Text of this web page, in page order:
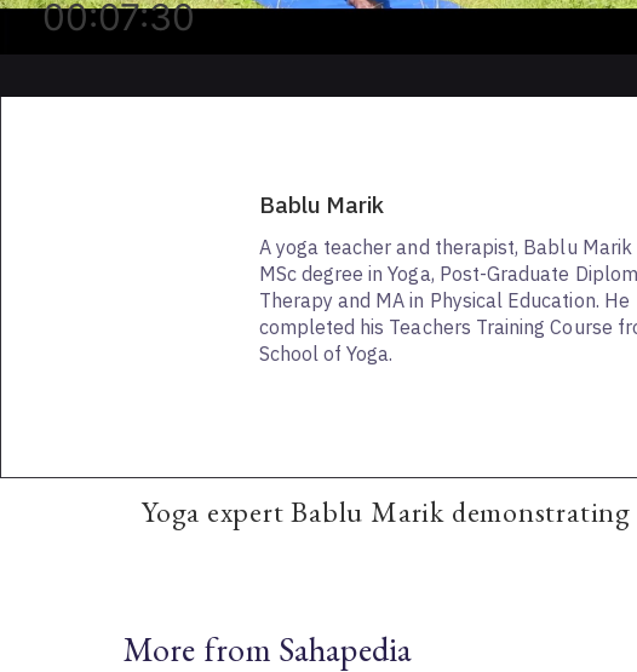
00:07:30
Bablu Marik
A yoga teacher and therapist, Bablu Marik
MSc degree in Yoga, Post-Graduate
Therapy and MA in Physical Education. He
completed his Teachers Training Course
School of Yoga.
Yoga expert Bablu Marik
More from Sahapedia